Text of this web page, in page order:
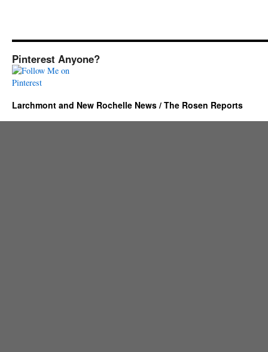
Pinterest Anyone?
Larchmont and New Rochelle News / The Rosen Reports